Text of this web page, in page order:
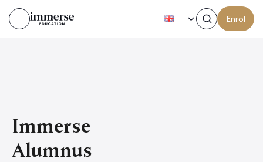
Enrol
Immerse
Alumnus